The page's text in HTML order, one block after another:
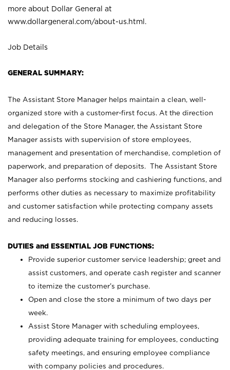
more about Dollar General at
www.dollargeneral.com/about-us.html .
Job Details
GENERAL SUMMARY:
The Assistant Store Manager helps maintain a clean, well-
organized store with a customer-first focus. At the direction
and delegation of the Store Manager, the Assistant Store
Manager assists with supervision of store employees,
management and presentation of merchandise, completion of
paperwork, and preparation of deposits. The Assistant Store
Manager also performs stocking and cashiering functions, and
performs other duties as necessary to maximize profitability
and customer satisfaction while protecting company assets
and reducing losses.
DUTIES and ESSENTIAL JOB FUNCTIONS:
Provide superior customer service leadership; greet and
assist customers, and operate cash register and scanner
to itemize the customer’s purchase.
Open and close the store a minimum of two days per
week.
Assist Store Manager with scheduling employees,
providing adequate training for employees, conducting
safety meetings, and ensuring employee compliance
with company policies and procedures.